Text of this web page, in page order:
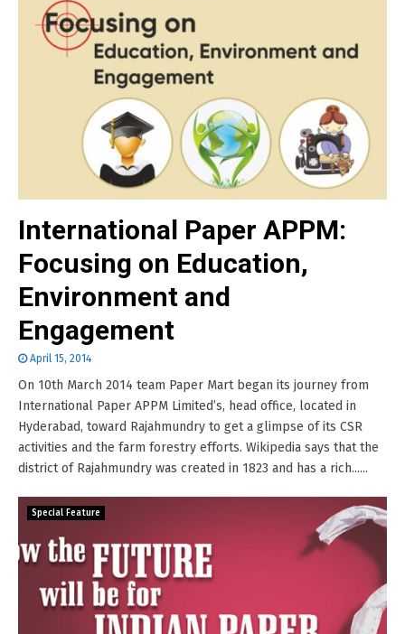
International Paper APPM:
Focusing on Education,
Environment and
Engagement
April 15, 2014
On 10th March 2014 team Paper Mart began its journey from
International Paper APPM Limited’s, head office, located in
Hyderabad, toward Rajahmundry to get a glimpse of its CSR
activities and the farm forestry efforts. Wikipedia says that the
district of Rajahmundry was created in 1823 and has a rich......
Special Feature